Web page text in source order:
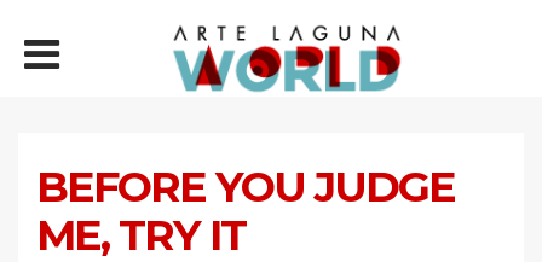
BEFORE YOU JUDGE
ME, TRY IT